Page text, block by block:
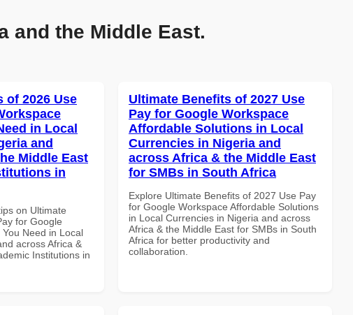
and the Middle East.
of 2026 Use
in Local
and
Middle East
in
on Ultimate
for Google
Need in Local
across Africa &
Institutions in
Ultimate Benefits of 2027 Use
Pay for Google Workspace
Affordable Solutions in Local
Currencies in Nigeria and
across Africa & the Middle East
for SMBs in South Africa
Explore Ultimate Benefits of 2027 Use Pay
for Google Workspace Affordable Solutions
in Local Currencies in Nigeria and across
Africa & the Middle East for SMBs in South
Africa for better productivity and
collaboration.